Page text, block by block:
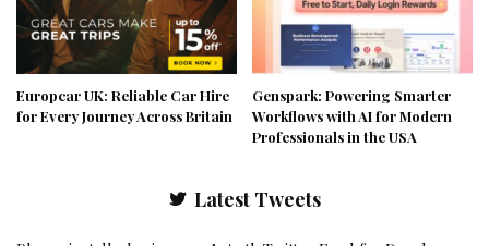
Europcar UK: Reliable Car Hire
for Every Journey Across Britain
Genspark: Powering Smarter
Workflows with AI for Modern
Professionals in the USA
Latest Tweets